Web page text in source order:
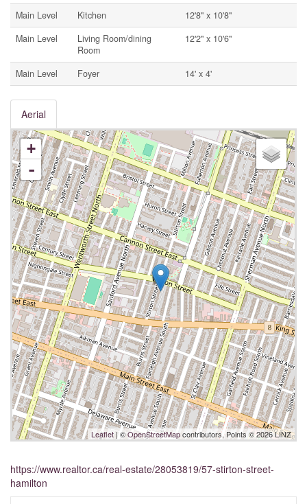
Main Level
Kitchen
12'8'' x 10'8''
Main Level
Living Room/dining
Room
12'2'' x 10'6''
Main Level Foyer 14' x 4'
Aerial
+
-
Leaflet| ©OpenStreetMapcontributors, Points © 2026 LINZ
https://www.realtor.ca/real-estate/28053819/57-stirton-street-
hamilton